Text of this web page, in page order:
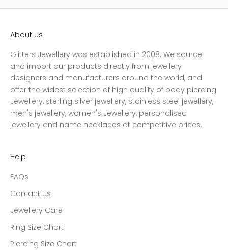
About us
Glitters Jewellery was established in 2008. We source
and import our products directly from jewellery
designers and manufacturers around the world, and
offer the widest selection of high quality of body piercing
Jewellery, sterling silver jewellery, stainless steel jewellery,
men's jewellery, women's Jewellery, personalised
jewellery and name necklaces at competitive prices.
Help
FAQs
Contact Us
Jewellery Care
Ring Size Chart
Piercing Size Chart